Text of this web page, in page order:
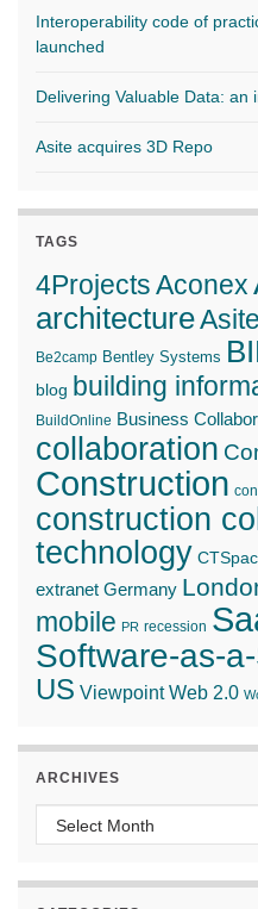
Interoperability code of
launched
Delivering Valuable Data:
Asite acquires 3D Repo
TAGS
4ProjectsAconex
architectureAsite
Be2camp Bentley Systems
blog building
BuildOnline Business
collaboration
Construction
construction
technology
extranet Germany
mobile PR recession
Software-as-
US Viewpoint Web 2.0
ARCHIVES
Archives